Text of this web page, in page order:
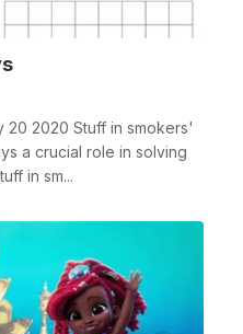
20 2020 Stuff in smokers'
a crucial role in solving
in sm...